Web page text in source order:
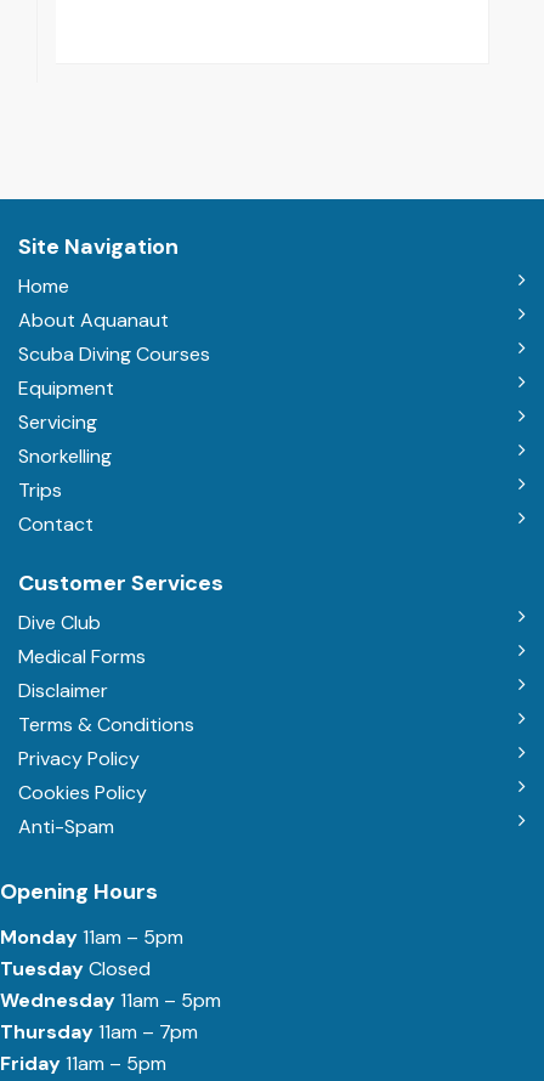
Site Navigation
Home
About Aquanaut
Scuba Diving Courses
Equipment
Servicing
Snorkelling
Trips
Contact
Customer Services
Dive Club
Medical Forms
Disclaimer
Terms & Conditions
Privacy Policy
Cookies Policy
Anti-Spam
Opening Hours
Monday11am – 5pm
TuesdayClosed
Wednesday11am – 5pm
Thursday11am – 7pm
Friday11am – 5pm